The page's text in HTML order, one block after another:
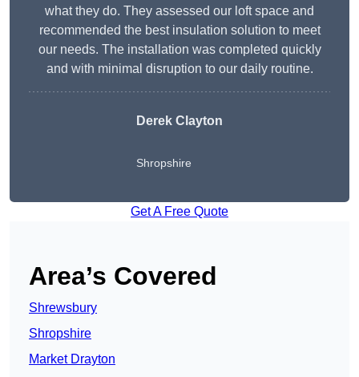
what they do. They assessed our loft space and
recommended the best insulation solution to meet
our needs. The installation was completed quickly
and with minimal disruption to our daily routine.
Derek Clayton
Shropshire
Get A Free Quote
Area’s Covered
Shrewsbury
Shropshire
Market Drayton